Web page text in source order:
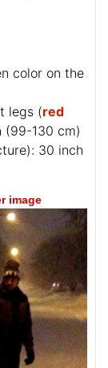
color on the
legs (red
(99-130 cm)
): 30 inch
image